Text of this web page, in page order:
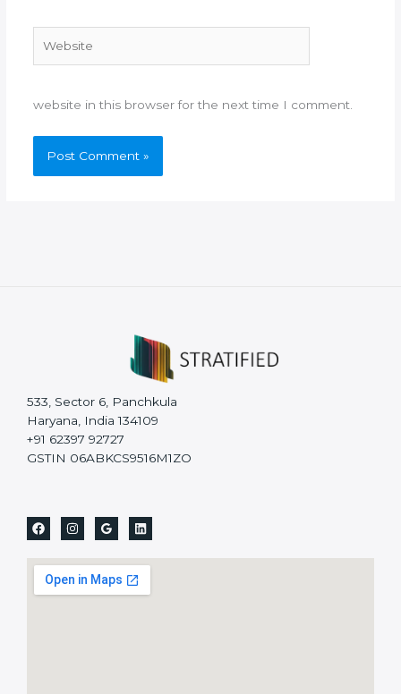
website in this browser for the next time I comment.
533, Sector 6, Panchkula
Haryana, India 134109
+91 62397 92727
GSTIN 06ABKCS9516M1ZO